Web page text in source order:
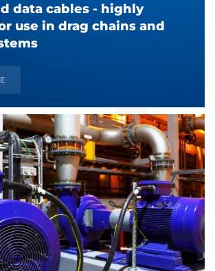
data cables - highly
use in drag chains and